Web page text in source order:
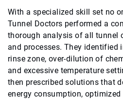
With a specialized skill set no
Tunnel Doctors performed a
thorough analysis of all tunnel
and processes. They identified
rinse zone, over-dilution of
and excessive temperature
then prescribed solutions that
energy consumption,